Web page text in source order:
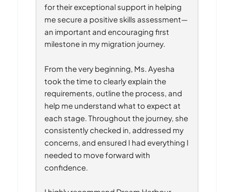
for their exceptional support in helping
me secure a positive skills assessment—
an important and encouraging first
milestone in my migration journey.
From the very beginning, Ms. Ayesha
took the time to clearly explain the
requirements, outline the process, and
help me understand what to expect at
each stage. Throughout the journey, she
consistently checked in, addressed my
concerns, and ensured I had everything I
needed to move forward with
confidence.